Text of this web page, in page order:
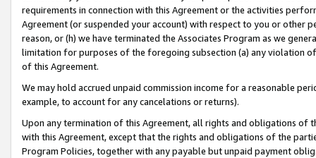
requirements in connection with this Agreement or the activities
Agreement (or suspended your account) with respect to you or other
reason, or (h) we have terminated the Associates Program as we
limitation for purposes of the foregoing subsection (a) any violation
of this Agreement.
We may hold accrued unpaid commission income for a reasonable
example, to account for any cancelations or returns).
Upon any termination of this Agreement, all rights and obligations of
with this Agreement, except that the rights and obligations of the
Program Policies, together with any payable but unpaid payment